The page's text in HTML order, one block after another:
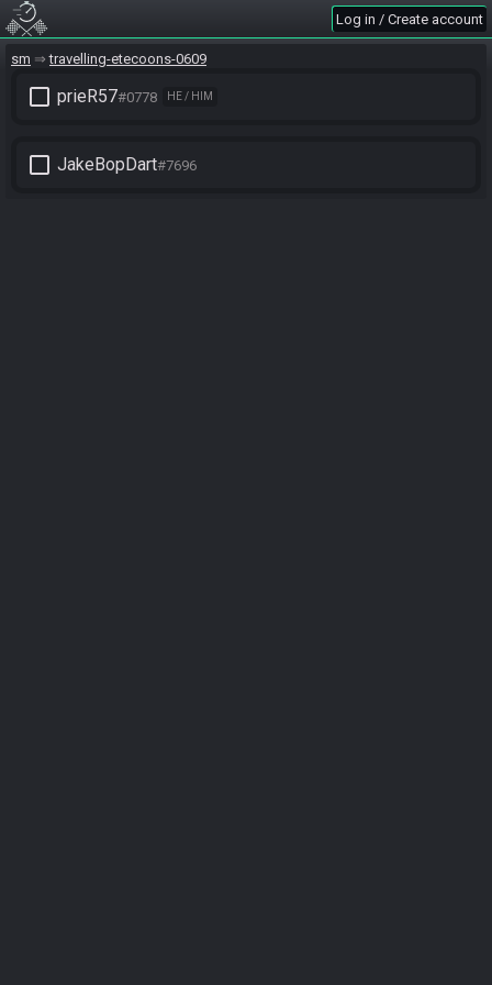
Log in / Create account
sm travelling-etecoons-0609
check_box_outline_blank prieR57#0778 HE / HIM
check_box_outline_blank JakeBopDart#7696